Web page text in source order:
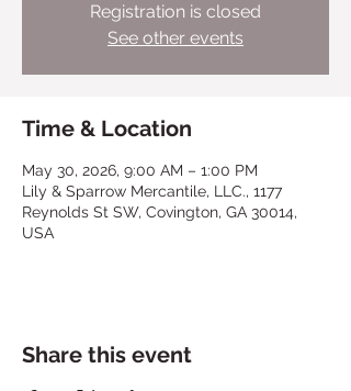
Registration is closed
See other events
Time & Location
May 30, 2026, 9:00 AM – 1:00 PM
Lily & Sparrow Mercantile, LLC., 1177
Reynolds St SW, Covington, GA 30014,
USA
Share this event